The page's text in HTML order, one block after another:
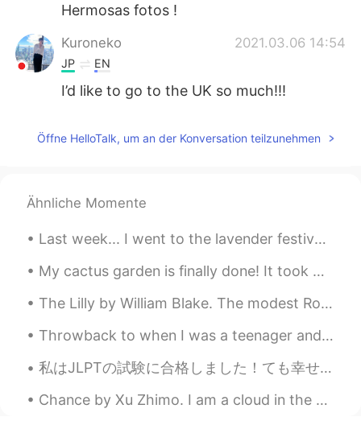
Hermosas fotos !
Kuroneko 2021.03.06 14:54
JP EN
I’d like to go to the UK so much!!!
Öffne HelloTalk, um an der Konversation teilzunehmen
Ähnliche Momente
Last week... I went to the lavender festival with my grandma. They have huge lavender fields and ...
My cactus garden is finally done! It took me 4 weeks to finish it, from planning the layout, purc...
The Lilly by William Blake. The modest Rose puts forth a thorn, The humble sheep a threat’ning ...
Throwback to when I was a teenager and I used to draw anime fan-arts all the time. Oh the joy of ...
私はJLPTの試験に合格しました！ても幸せです。🇯🇵🥳🎉😀 It's only at N5 level, but I thought I'd failed! Next, I will take...
Chance by Xu Zhimo. I am a cloud in the sky, A chance shadow on the wave of your heart. Don't b...